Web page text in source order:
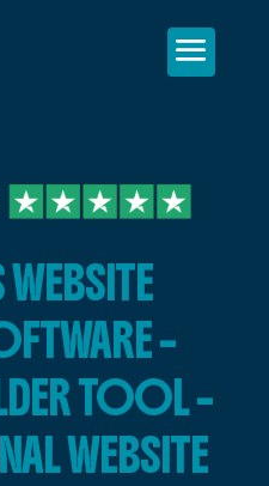
WEBSITE
–
TOOL –
WEBSITE